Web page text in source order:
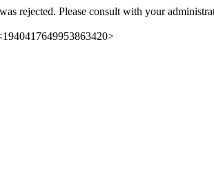
rejected. Please consult with your